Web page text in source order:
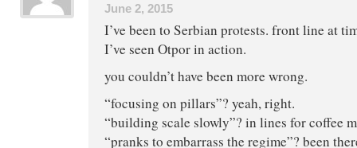
June 2, 2015
I’ve been to Serbian protests. front line at
I’ve seen Otpor in action.
you couldn’t have been more wrong.
“focusing on pillars”? yeah, right.
“building scale slowly”? in lines for coffee
“pranks to embarrass the regime”? been